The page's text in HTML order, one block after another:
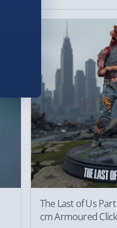
The Last of Us
cm Armoured